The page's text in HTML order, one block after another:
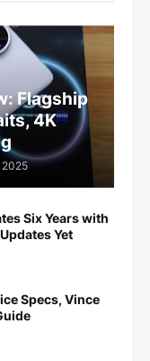
Flagship
4K
Six Years with
Yet
Specs, Vince